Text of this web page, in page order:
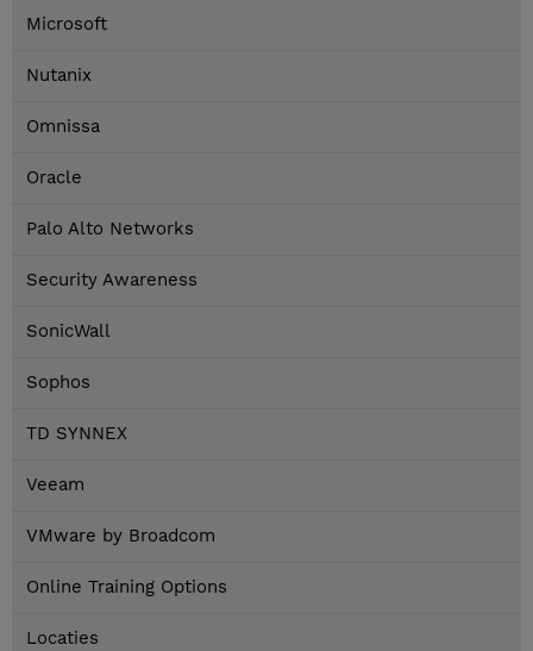
Microsoft
Nutanix
Omnissa
Oracle
Palo Alto Networks
Security Awareness
SonicWall
Sophos
TD SYNNEX
Veeam
VMware by Broadcom
Online Training Options
Locaties